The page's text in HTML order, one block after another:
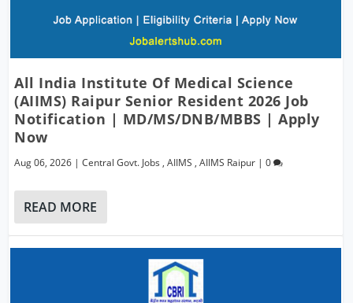
All India Institute Of Medical Science
(AIIMS) Raipur Senior Resident 2026 Job
Notification | MD/MS/DNB/MBBS | Apply
Now
Aug 06, 2026 |Central Govt. Jobs ,AIIMS ,AIIMS Raipur |0
READ MORE